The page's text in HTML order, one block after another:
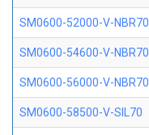
SM0600-52000-V-NBR70
SM0600-54600-V-NBR70
SM0600-56000-V-NBR70
SM0600-58500-V-SIL70